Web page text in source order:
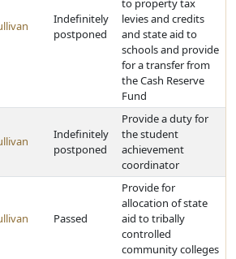
Indefinitely
postponed
to property tax
levies and credits
and state aid to
schools and provide
for a transfer from
the Cash Reserve
Fund
Indefinitely
postponed
Provide a duty for
the student
achievement
coordinator
Passed
Provide for
allocation of state
aid to tribally
controlled
community colleges